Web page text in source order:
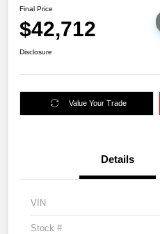
Final Price
$42,712
Disclosure
Value Your Trade
Details
VIN
Stock #